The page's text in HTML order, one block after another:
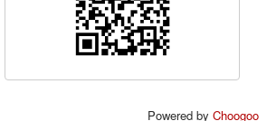
Powered by Choogoo